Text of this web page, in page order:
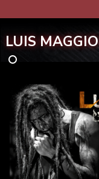
LUIS MAGGIO